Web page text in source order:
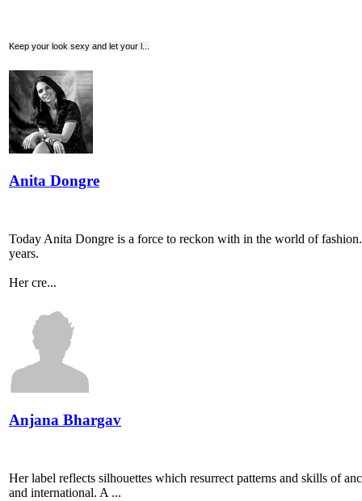
Keep your look sexy and let your l...
Anita Dongre
Today Anita Dongre is a force to reckon with in the world of
years.
Her cre...
Anjana Bhargav
Her label reflects silhouettes which resurrect patterns and skills of
and international. A ...